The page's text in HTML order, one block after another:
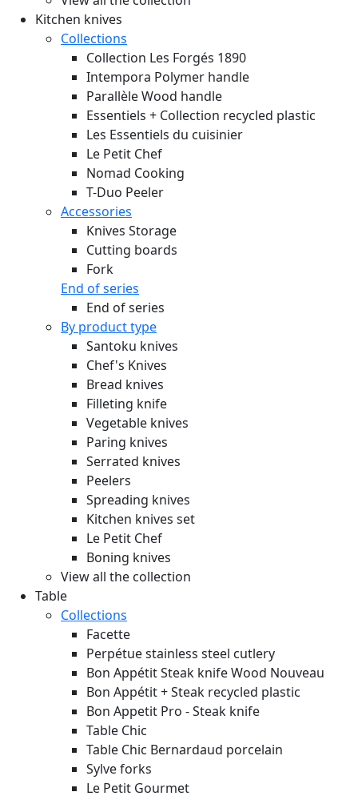
Kitchen knives
Collections
Collection Les Forgés 1890
Intempora Polymer handle
Parallèle Wood handle
Essentiels + Collection recycled plastic
Les Essentiels du cuisinier
Le Petit Chef
Nomad Cooking
T-Duo Peeler
Accessories
Knives Storage
Cutting boards
Fork
End of series
End of series
By product type
Santoku knives
Chef's Knives
Bread knives
Filleting knife
Vegetable knives
Paring knives
Serrated knives
Peelers
Spreading knives
Kitchen knives set
Le Petit Chef
Boning knives
View all the collection
Table
Collections
Facette
Perpétue stainless steel cutlery
Bon Appétit Steak knife Wood Nouveau
Bon Appétit + Steak recycled plastic
Bon Appetit Pro - Steak knife
Table Chic
Table Chic Bernardaud porcelain
Sylve forks
Le Petit Gourmet